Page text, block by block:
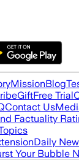
MissionBlog
GiftFree Trial
Contact Us
Factuality
Daily
Your Bubble